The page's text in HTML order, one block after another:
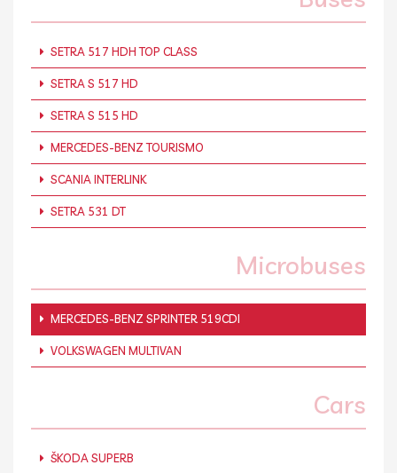
SETRA 517 HDH TOP CLASS
SETRA S 517 HD
SETRA S 515 HD
MERCEDES-BENZ TOURISMO
SCANIA INTERLINK
SETRA 531 DT
Microbuses
MERCEDES-BENZ SPRINTER 519CDI
VOLKSWAGEN MULTIVAN
Cars
ŠKODA SUPERB